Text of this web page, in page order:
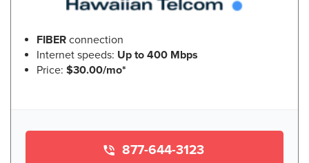
FIBER connection
Internet speeds: Up to 400 Mbps
Price: $30.00/mo*
877-644-3123